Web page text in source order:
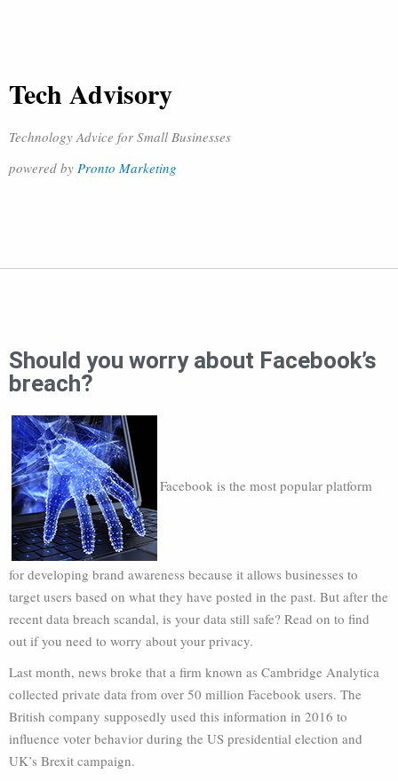
Tech Advisory
Technology Advice for Small Businesses
powered by Pronto Marketing
Should you worry about Facebook’s
breach?
Facebook is the most popular platform
for developing brand awareness because it allows businesses to
target users based on what they have posted in the past. But after the
recent data breach scandal, is your data still safe? Read on to find
out if you need to worry about your privacy.
Last month, news broke that a firm known as Cambridge Analytica
collected private data from over 50 million Facebook users. The
British company supposedly used this information in 2016 to
influence voter behavior during the US presidential election and
UK’s Brexit campaign.